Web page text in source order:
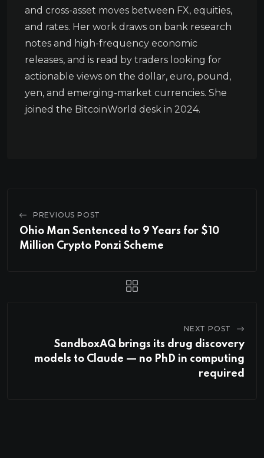
and cross-asset moves between FX, equities,
and rates. Her work draws on bank research
notes and high-frequency economic
releases, and is read by traders looking for
actionable views on the dollar, euro, pound,
yen, and emerging-market currencies. She
joined the BitcoinWorld desk in 2024.
PREVIOUS POST
Ohio Man Sentenced to 9 Years for $10
Million Crypto Ponzi Scheme
NEXT POST
SandboxAQ brings its drug discovery
models to Claude — no PhD in computing
required